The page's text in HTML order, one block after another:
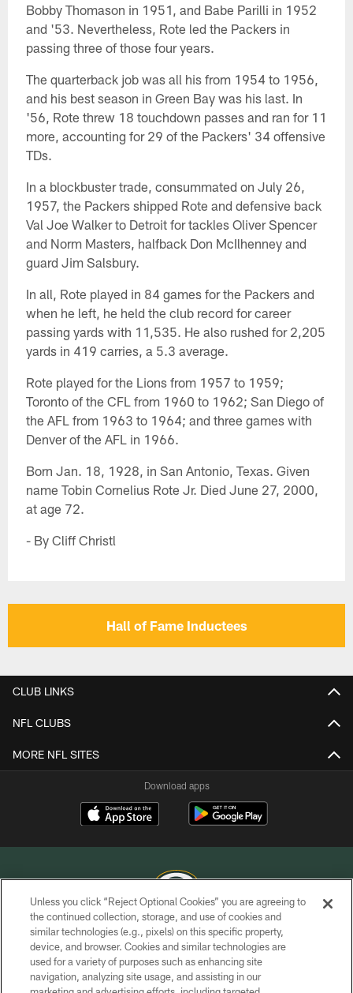
Bobby Thomason in 1951, and Babe Parilli in 1952
and '53. Nevertheless, Rote led the Packers in
passing three of those four years.
The quarterback job was all his from 1954 to 1956,
and his best season in Green Bay was his last. In
'56, Rote threw 18 touchdown passes and ran for 11
more, accounting for 29 of the Packers' 34 offensive
TDs.
In a blockbuster trade, consummated on July 26,
1957, the Packers shipped Rote and defensive back
Val Joe Walker to Detroit for tackles Oliver Spencer
and Norm Masters, halfback Don McIlhenney and
guard Jim Salsbury.
In all, Rote played in 84 games for the Packers and
when he left, he held the club record for career
passing yards with 11,535. He also rushed for 2,205
yards in 419 carries, a 5.3 average.
Rote played for the Lions from 1957 to 1959;
Toronto of the CFL from 1960 to 1962; San Diego of
the AFL from 1963 to 1964; and three games with
Denver of the AFL in 1966.
Born Jan. 18, 1928, in San Antonio, Texas. Given
name Tobin Cornelius Rote Jr. Died June 27, 2000,
at age 72.
- By Cliff Christl
Hall of Fame Inductees
CLUB LINKS
NFL CLUBS
MORE NFL SITES
Download apps
COPYRIGHT © GREEN BAY PACKERS, INC.
PRIVACY POLICY
TERMS OF SERVICE
Unless you click “Reject Optional Cookies” you are agreeing to
the continued collection, storage, and use of cookies and
similar technologies (e.g., pixels) on this specific property,
device, and browser. Cookies and similar technologies are
used for a variety of purposes such as enhancing site
navigation, analyzing site usage, and assisting in our